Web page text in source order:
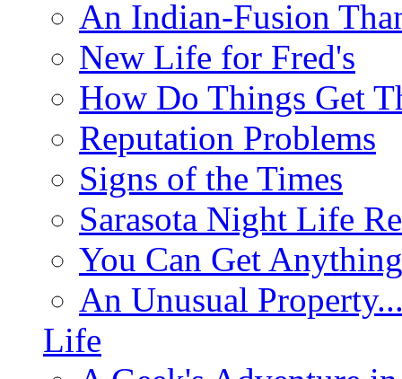
An Indian-Fusion
New Life for Fred's
How Do Things Get
Reputation Problems
Signs of the Times
Sarasota Night Life
You Can Get
An Unusual
Life